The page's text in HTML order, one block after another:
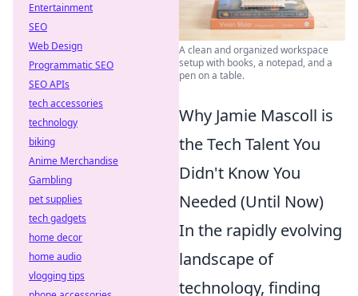
A clean and organized workspace
setup with books, a notepad, and a
pen on a table.
Why Jamie Mascoll is
the Tech Talent You
Didn't Know You
Needed (Until Now)
In the rapidly evolving
landscape of
technology, finding
Entertainment
SEO
Web Design
Programmatic SEO
SEO APIs
tech accessories
technology
biking
Anime Merchandise
Gambling
pet supplies
tech gadgets
home decor
home audio
vlogging tips